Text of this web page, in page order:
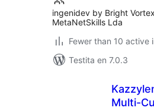
ingenidev by Bright
MetaNetSkills Lda
Fewer than 10 active
Testita en 7.0.3
Multi-